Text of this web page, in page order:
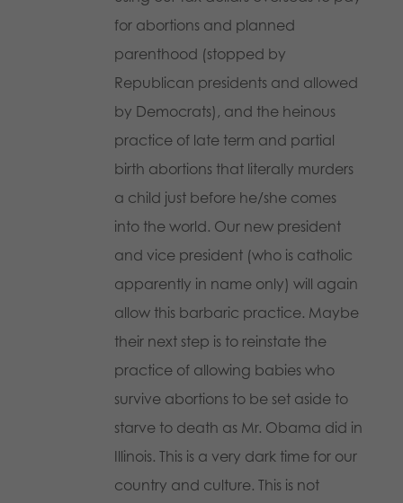
for abortions and planned
parenthood (stopped by
Republican presidents and allowed
by Democrats), and the heinous
practice of late term and partial
birth abortions that literally murders
a child just before he/she comes
into the world. Our new president
and vice president (who is catholic
apparently in name only) will again
allow this barbaric practice. Maybe
their next step is to reinstate the
practice of allowing babies who
survive abortions to be set aside to
starve to death as Mr. Obama did in
Illinois. This is a very dark time for our
country and culture. This is not